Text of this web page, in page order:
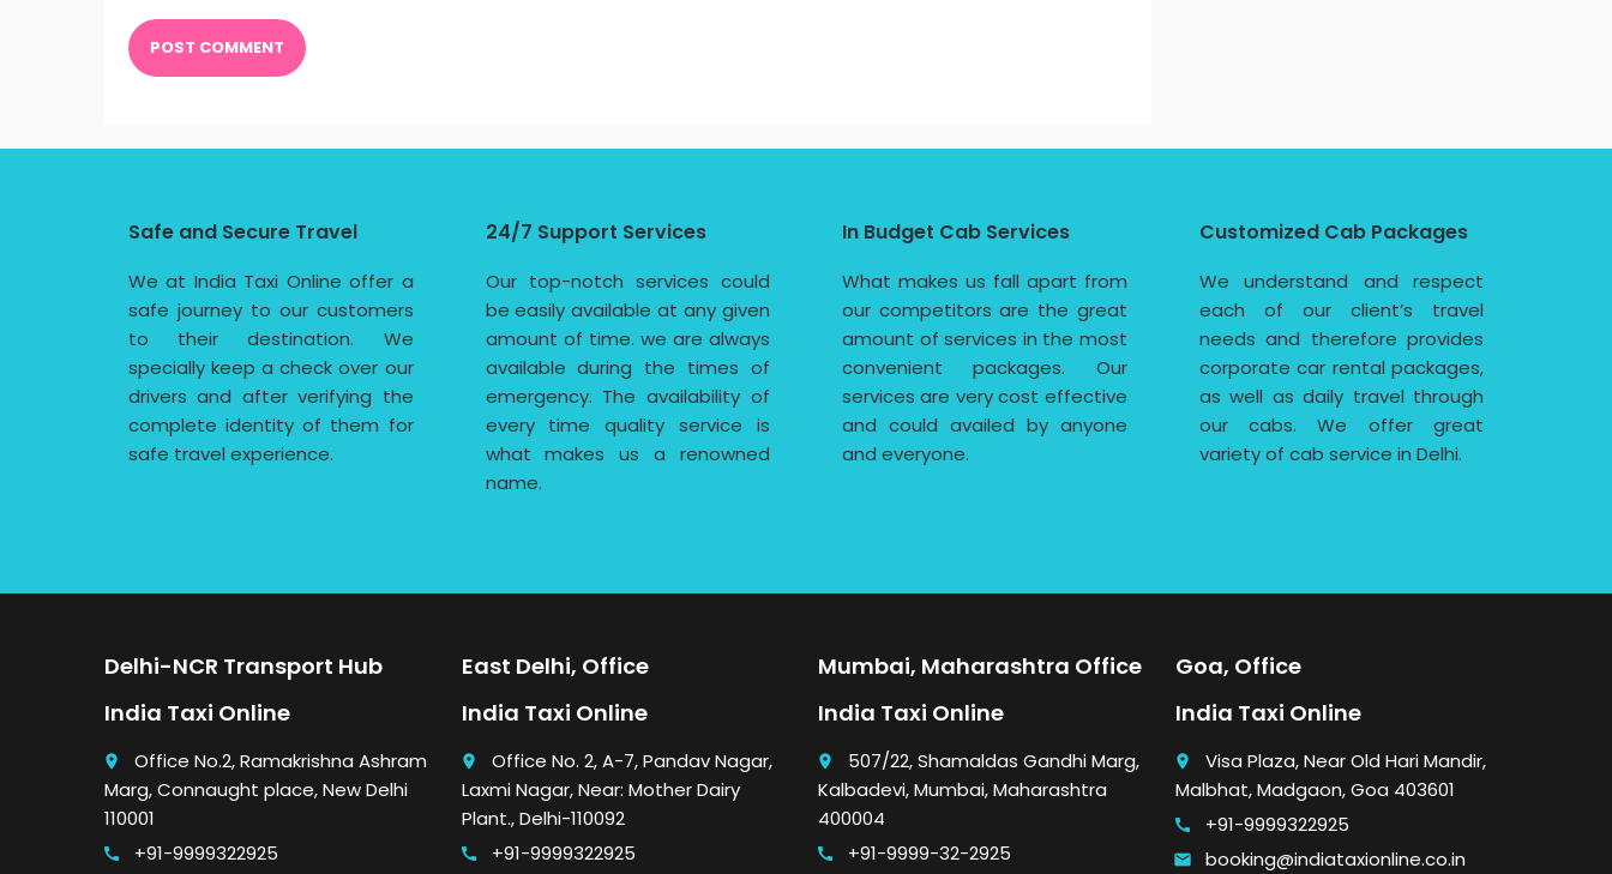
Safe and Secure Travel
We at India Taxi Online offer a
safe journey to our customers
to their destination. We
specially keep a check over our
drivers and after verifying the
complete identity of them for
safe travel experience.
24/7 Support Services
Our top-notch services could
be easily available at any given
amount of time. we are always
available during the times of
emergency. The availability of
every time quality service is
what makes us a renowned
name.
In Budget Cab Services
What makes us fall apart from
our competitors are the great
amount of services in the most
convenient packages. Our
services are very cost effective
and could availed by anyone
and everyone.
Customized Cab Packages
We understand and respect
each of our client’s travel
needs and therefore provides
corporate car rental packages,
as well as daily travel through
our cabs. We offer great
variety of cab service in Delhi.
Delhi-NCR Transport Hub
India Taxi Online
place
Office No.2, Ramakrishna Ashram
Marg, Connaught place, New Delhi
110001
call +91-9999322925
East Delhi, Office
India Taxi Online
place
Office No. 2, A-7, Pandav Nagar,
Laxmi Nagar, Near: Mother Dairy
Plant., Delhi-110092
call +91-9999322925
Mumbai, Maharashtra Office
India Taxi Online
place
507/22, Shamaldas Gandhi Marg,
Kalbadevi, Mumbai, Maharashtra
400004
call +91-9999-32-2925
Goa, Office
India Taxi Online
place
Visa Plaza, Near Old Hari Mandir,
Malbhat, Madgaon, Goa 403601
call +91-9999322925
email booking@indiataxionline.co.in